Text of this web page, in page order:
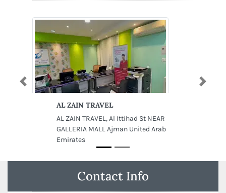
AL ZAIN TRAVEL
AL ZAIN TRAVEL, Al Ittihad St NEAR
GALLERIA MALL Ajman United Arab
Emirates
Previous Next
Contact Info